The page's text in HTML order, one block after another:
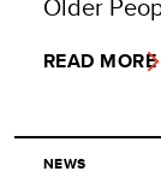
READ MORE
NEWS